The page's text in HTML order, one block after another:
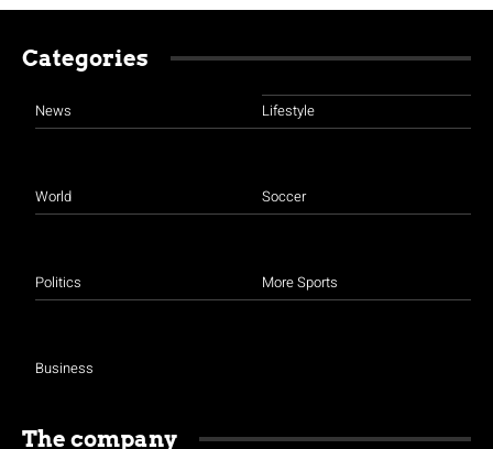
Categories
News
World
Politics
Business
Lifestyle
Soccer
More Sports
The company